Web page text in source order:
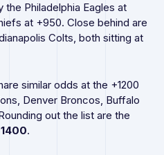
the Philadelphia Eagles at
at +950. Close behind are
Colts, both sitting at
similar odds at the +1200
Denver Broncos, Buffalo
out the list are the
.